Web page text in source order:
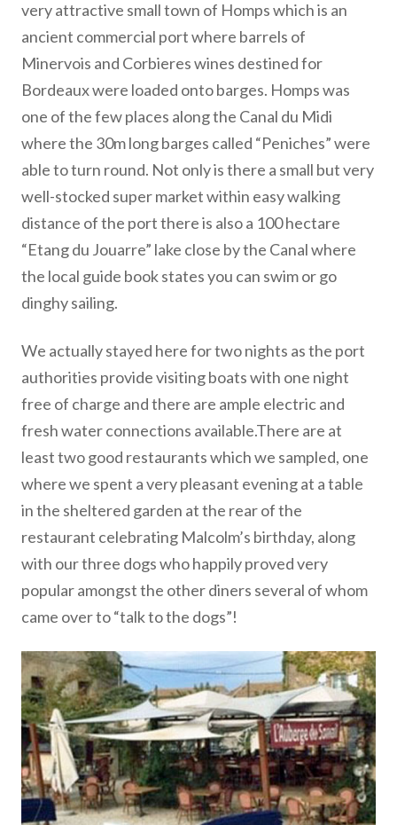
very attractive small town of Homps which is an
ancient commercial port where barrels of
Minervois and Corbieres wines destined for
Bordeaux were loaded onto barges. Homps was
one of the few places along the Canal du Midi
where the 30m long barges called “Peniches” were
able to turn round. Not only is there a small but very
well-stocked super market within easy walking
distance of the port there is also a 100 hectare
“Etang du Jouarre” lake close by the Canal where
the local guide book states you can swim or go
dinghy sailing.
We actually stayed here for two nights as the port
authorities provide visiting boats with one night
free of charge and there are ample electric and
fresh water connections available.There are at
least two good restaurants which we sampled, one
where we spent a very pleasant evening at a table
in the sheltered garden at the rear of the
restaurant celebrating Malcolm’s birthday, along
with our three dogs who happily proved very
popular amongst the other diners several of whom
came over to “talk to the dogs”!